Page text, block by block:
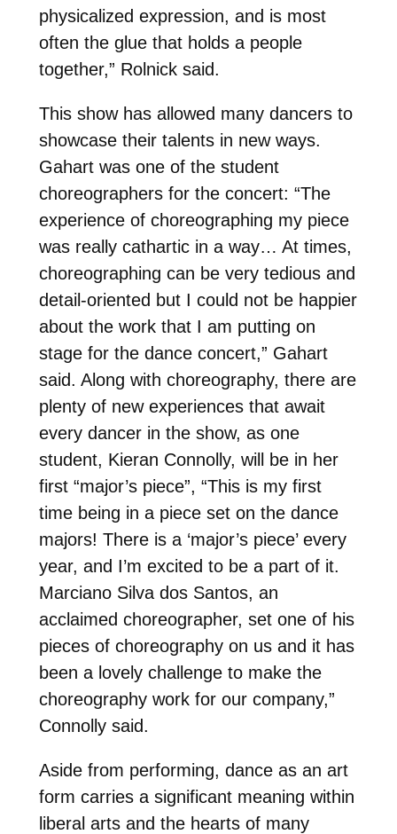
physicalized expression, and is most
often the glue that holds a people
together,” Rolnick said.
This show has allowed many dancers to
showcase their talents in new ways.
Gahart was one of the student
choreographers for the concert: “The
experience of choreographing my piece
was really cathartic in a way… At times,
choreographing can be very tedious and
detail-oriented but I could not be happier
about the work that I am putting on
stage for the dance concert,” Gahart
said. Along with choreography, there are
plenty of new experiences that await
every dancer in the show, as one
student, Kieran Connolly, will be in her
first “major’s piece”, “This is my first
time being in a piece set on the dance
majors! There is a ‘major’s piece’ every
year, and I’m excited to be a part of it.
Marciano Silva dos Santos, an
acclaimed choreographer, set one of his
pieces of choreography on us and it has
been a lovely challenge to make the
choreography work for our company,”
Connolly said.
Aside from performing, dance as an art
form carries a significant meaning within
liberal arts and the hearts of many